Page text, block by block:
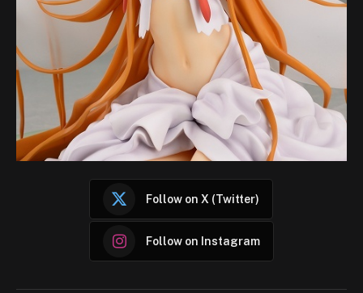
Follow on X (Twitter)
Follow on Instagram